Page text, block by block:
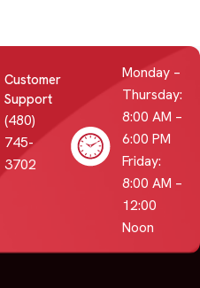
Customer
Support
(480)
745-
3702
Monday –
Thursday:
8:00 AM –
6:00 PM
Friday:
8:00 AM –
12:00
Noon